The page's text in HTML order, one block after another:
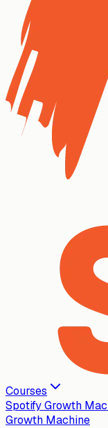
Courses
Spotify Growth
Growth Machine